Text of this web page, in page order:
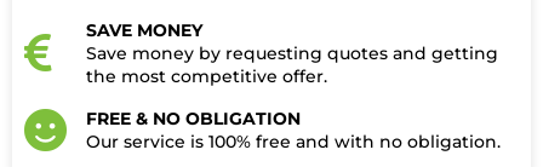
SAVE MONEY
Save money by requesting quotes and getting
the most competitive offer.
FREE & NO OBLIGATION
Our service is 100% free and with no obligation.​